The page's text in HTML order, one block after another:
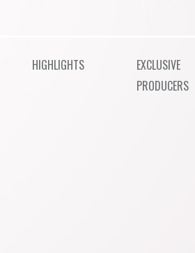
HIGHLIGHTS
EXCLUSIVE
PRODUCERS